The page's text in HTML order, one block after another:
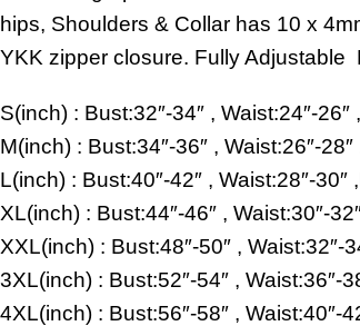
hips, Shoulders & Collar has 10 x
YKK zipper closure. Fully Adjustable
S(inch) : Bust:32″-34″ , Waist:24″-26″
M(inch) : Bust:34″-36″ , Waist:26″-28″
L(inch) : Bust:40″-42″ , Waist:28″-30″
XL(inch) : Bust:44″-46″ , Waist:30″-
XXL(inch) : Bust:48″-50″ , Waist:32″-
3XL(inch) : Bust:52″-54″ , Waist:36″-
4XL(inch) : Bust:56″-58″ , Waist:40″-